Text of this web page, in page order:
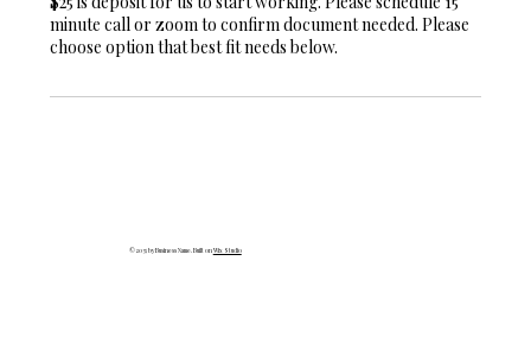
minute call or zoom to confirm document needed. Please
choose option that best fit needs below.
© 2035 by Business Name. Built onWix Studio